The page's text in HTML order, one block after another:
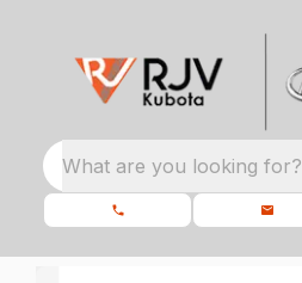
What are you looking for?